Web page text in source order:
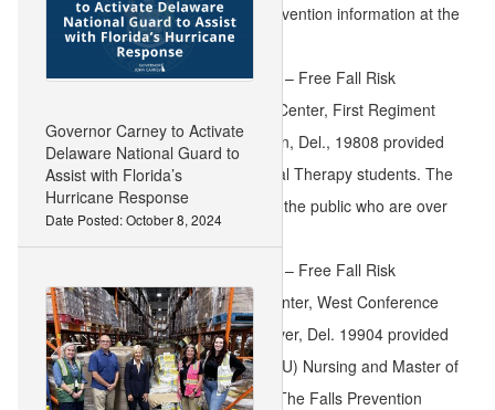
Governor Carney to Activate
Delaware National Guard to
Assist with Florida’s
Hurricane Response
Date Posted: October 8, 2024
Find free fall risk screening and prevention information at the
following events:
Sept. 24, 9:30 a.m. to 10:30 a.m. – Free Fall Risk
Screening at Mid-County Senior Center, First Regiment
Rd., Sherwood Park II, Wilmington, Del., 19808 provided
by University of Delaware Physical Therapy students. The
screening is open to members of the public who are over
Sept. 25, 11:00 a.m. to 1:00 p.m. – Free Fall Risk
Screening at Modern Maturity Center, West Conference
Room, 1121 Forrest Avenue, Dover, Del. 19904 provided
by Delaware State University (DSU) Nursing and Master of
Occupational Therapy students. The Falls Prevention